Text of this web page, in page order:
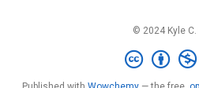
© 2024 Kyle C.